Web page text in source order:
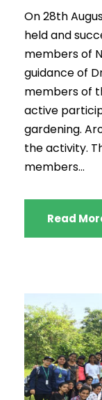
On 28th
held and
members of
guidance of
members of
active
gardening.
the activity.
members...
Read